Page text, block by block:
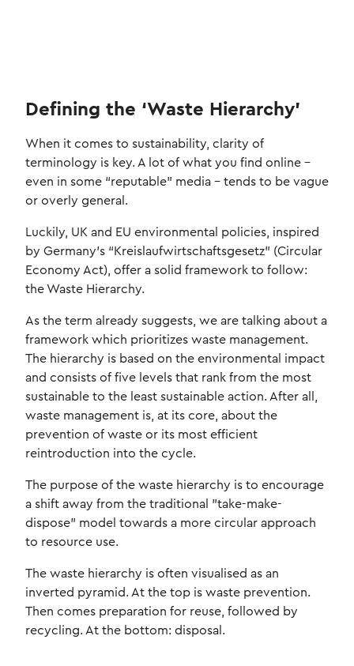
Defining the ‘Waste Hierarchy’
When it comes to sustainability, clarity of
terminology is key. A lot of what you find online –
even in some “reputable” media – tends to be vague
or overly general.
Luckily, UK and EU environmental policies, inspired
by Germany’s “Kreislaufwirtschaftsgesetz” (Circular
Economy Act), offer a solid framework to follow:
the Waste Hierarchy.
As the term already suggests, we are talking about a
framework which prioritizes waste management.
The hierarchy is based on the environmental impact
and consists of five levels that rank from the most
sustainable to the least sustainable action. After all,
waste management is, at its core, about the
prevention of waste or its most efficient
reintroduction into the cycle.
The purpose of the waste hierarchy is to encourage
a shift away from the traditional "take-make-
dispose" model towards a more circular approach
to resource use.
The waste hierarchy is often visualised as an
inverted pyramid. At the top is waste prevention.
Then comes preparation for reuse, followed by
recycling. At the bottom: disposal.